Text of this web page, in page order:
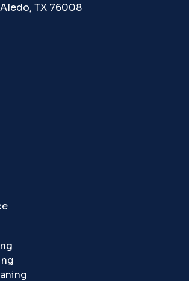
Aledo, TX 76008